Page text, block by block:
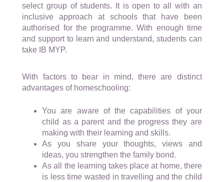
select group of students. It is open to all with an
inclusive approach at schools that have been
authorised for the programme. With enough time
and support to learn and understand, students can
take IB MYP.
With factors to bear in mind, there are distinct
advantages of homeschooling:
You are aware of the capabilities of your
child as a parent and the progress they are
making with their learning and skills.
As you share your thoughts, views and
ideas, you strengthen the family bond.
As all the learning takes place at home, there
is less time wasted in travelling and the child